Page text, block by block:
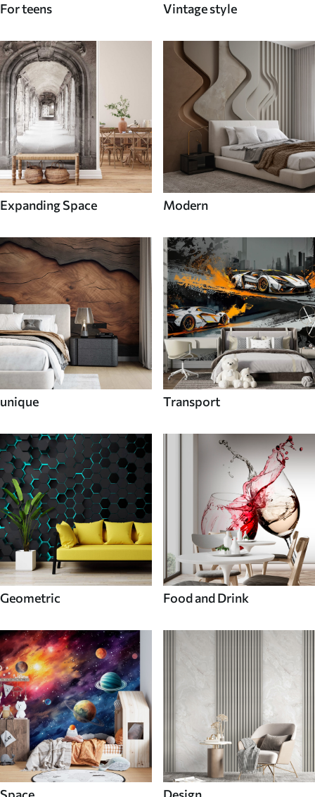
For teens Vintage style
Expanding Space Modern
unique Transport
Geometric Food and Drink